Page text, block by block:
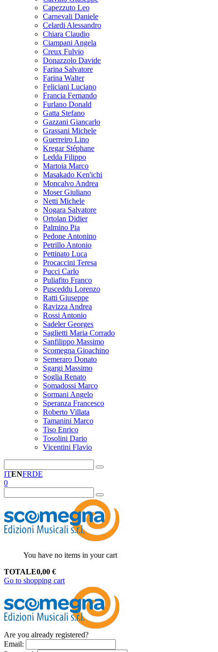
Capezzuto Leo
Carnevali Daniele
Celardi Alessandro
Chiara Claudio
Ciampani Angela
Creux Fulvio
Donazzolo Davide
Farina Salvatore
Farina Walter
Feliciani Luciano
Francia Fernando
Furlano Donald
Gatta Stefano
Gazzani Giancarlo
Grassani Michele
Guerreiro Lino
Kregar Stéphane
Ledda Filippo
Martoia Marco
Masakado Ken'ichi
Moncalvo Andrea
Moser Giuliano
Netti Michele
Nogara Salvatore
Ortolan Didier
Palmino Pia
Pedone Antonino
Petrillo Antonio
Pettinato Luca
Procaccini Teresa
Pucci Carlo
Puliafito Franco
Pusceddu Lorenzo
Ratti Giuseppe
Ravizza Andrea
Rossi Antonio
Sadeler Georges
Saglietti Maria Corrado
Sanfilippo Massimo
Scomegna Gioachino
Semeraro Donato
Sgargi Massimo
Soglia Renato
Somadossi Marco
Sormani Angelo
Speranza Francesco
Roberto Villata
Tamanini Marco
Tiso Enrico
Tosolini Dario
Vicentini Flavio
ITENFRDE
0
You have no items in your cart
TOTALE0,00 €
Go to shopping cart
Are you already registered?
Email: